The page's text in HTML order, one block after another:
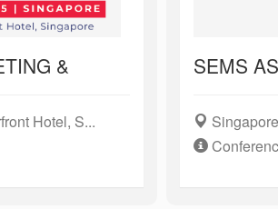
&
Hotel, S...
SEMS
Singapore